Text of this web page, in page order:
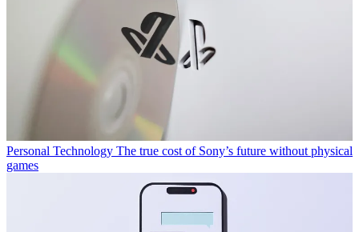
Personal Technology The true cost of Sony’s future without physical
games